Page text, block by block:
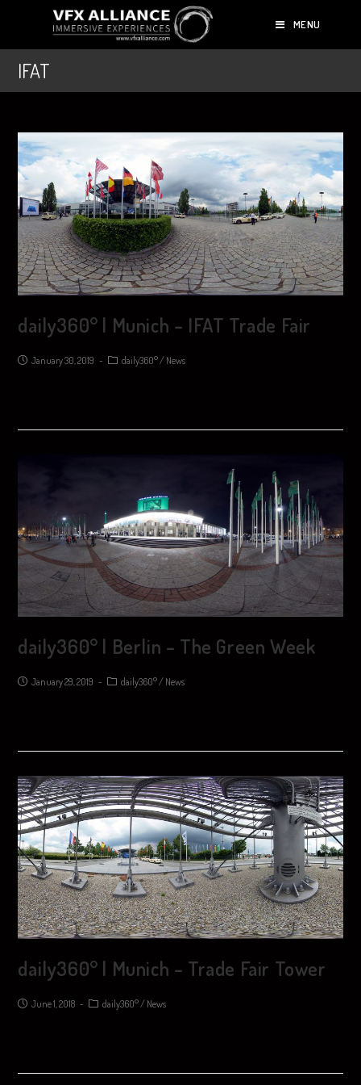
MENU
IFAT
daily360° | Munich – IFAT Trade Fair
January 30, 2019 daily360°/ News
daily360° | Berlin – The Green Week
January 29, 2019 daily360°/ News
daily360° | Munich – Trade Fair Tower
June 1, 2018 daily360°/ News